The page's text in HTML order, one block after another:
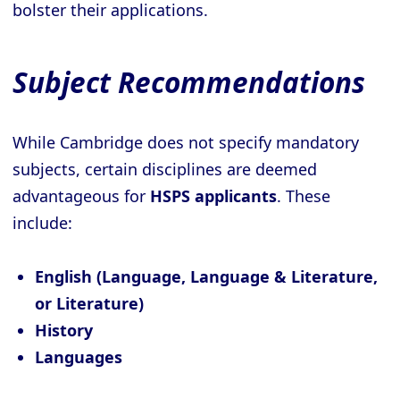
bolster their applications.
Subject Recommendations
While Cambridge does not specify mandatory
subjects, certain disciplines are deemed
advantageous forHSPS applicants. These
include:
English (Language, Language & Literature,
or Literature)
History
Languages